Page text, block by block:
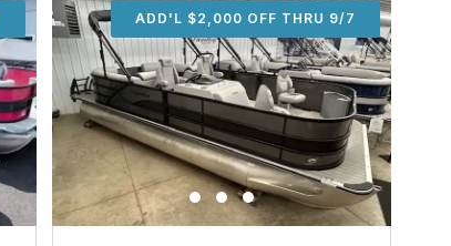
ADD'L $1,000 OFF THRU 9/7
ADD'L $1,000 OFF THRU 9/7
ADD'L $2,000 OFF THRU 9/7